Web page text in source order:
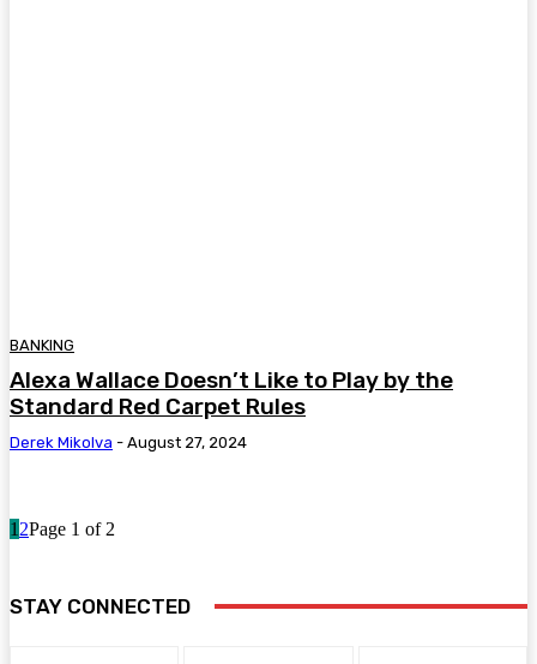
BANKING
Alexa Wallace Doesn’t Like to Play by the
Standard Red Carpet Rules
Derek Mikolva - August 27, 2024
1 2Page 1 of 2
STAY CONNECTED